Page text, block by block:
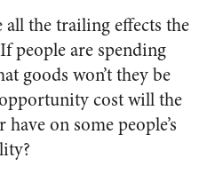
all the trailing effects the
people are spending
goods won’tthey be
cost will the
on some people’s